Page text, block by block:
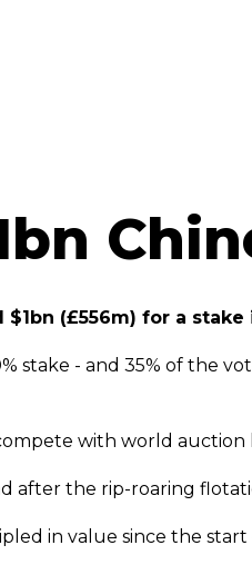
$1bn (£556m) for a
stake - and 35% of the
with world auction
after the rip-roaring
in value since the